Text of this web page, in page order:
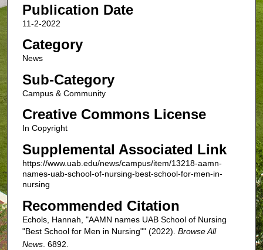
Publication Date
11-2-2022
Category
News
Sub-Category
Campus & Community
Creative Commons License
In Copyright
Supplemental Associated Link
https://www.uab.edu/news/campus/item/13218-aamn-
names-uab-school-of-nursing-best-school-for-men-in-
nursing
Recommended Citation
Echols, Hannah, "AAMN names UAB School of Nursing
"Best School for Men in Nursing"" (2022). Browse All
News. 6892.